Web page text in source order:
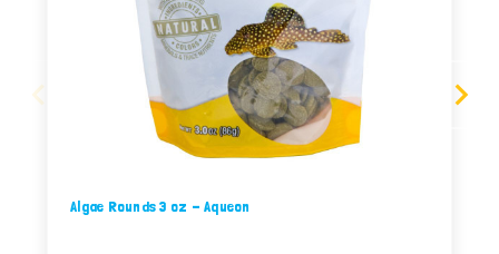
Algae Rounds 3 oz - Aqueon